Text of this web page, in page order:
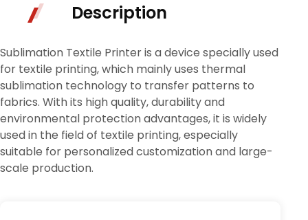
Description
Sublimation Textile Printer is a device specially used
for textile printing, which mainly uses thermal
sublimation technology to transfer patterns to
fabrics. With its high quality, durability and
environmental protection advantages, it is widely
used in the field of textile printing, especially
suitable for personalized customization and large-
scale production.